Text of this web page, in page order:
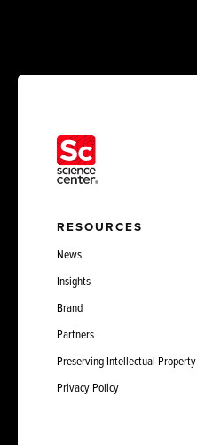
RESOURCES
News
Insights
Brand
Partners
Preserving Intellectual Property
Privacy Policy